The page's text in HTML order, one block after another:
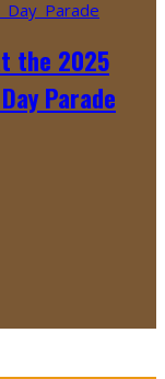
the 2025
Parade